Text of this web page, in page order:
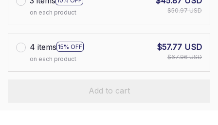
on each product
$50.97 USD
4 items 15% OFF
on each product
$57.77 USD
$67.96 USD
Add to cart